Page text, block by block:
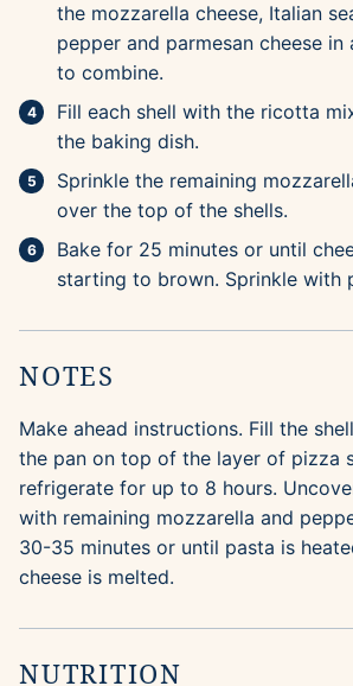
the mozzarella cheese, Italian
pepper and parmesan cheese
to combine.
Fill each shell with the ricotta
the baking dish.
Sprinkle the remaining
over the top of the shells.
Bake for 25 minutes or until
starting to brown. Sprinkle with
NOTES
Make ahead instructions. Fill the
the pan on top of the layer of pizza
refrigerate for up to 8 hours.
with remaining mozzarella and
30-35 minutes or until pasta is
cheese is melted.
NUTRITION